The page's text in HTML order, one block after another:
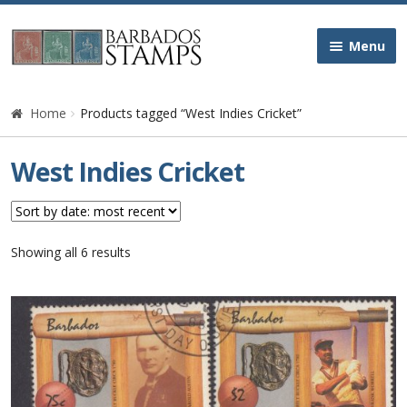
Skip
to
Skip
to
Menu
Home
Queen Victoria
Edward VII
George V
George VI
Queen Elizabeth II
Home Products tagged “West Indies Cricket”
West Indies Cricket
Showing all 6 results